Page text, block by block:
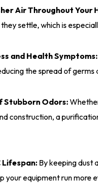
Air Throughout Your
settle, which is
and Health Symptoms:
the spread of
Stubborn Odors:
construction, a
Lifespan: By keeping dust
your equipment run more